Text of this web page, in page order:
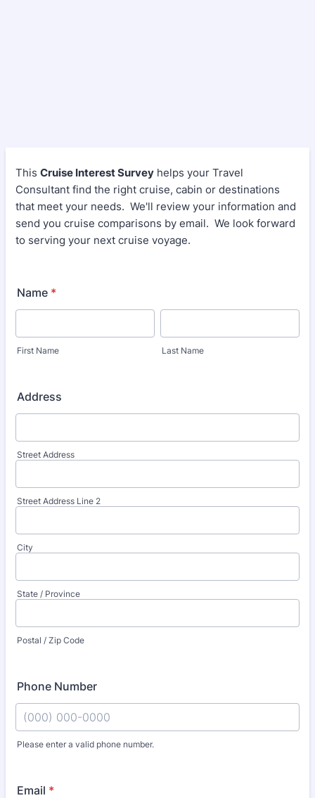
This Cruise Interest Survey helps your Travel
Consultant find the right cruise, cabin or destinations
that meet your needs. We'll review your information and
send you cruise comparisons by email. We look forward
to serving your next cruise voyage.
Name *
First Name Last Name
Address
Street Address
Street Address Line 2
City
State / Province
Postal / Zip Code
Phone Number
Please enter a valid phone number.
Email *